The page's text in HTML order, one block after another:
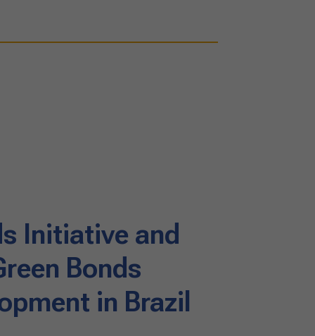
Initiative and
Bonds
in Brazil